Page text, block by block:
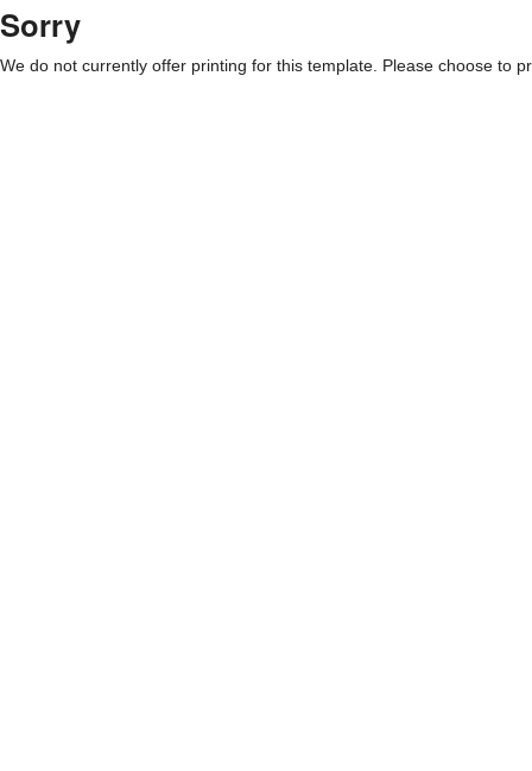
Sorry
We do not currently offer printing for this template. Please choose to